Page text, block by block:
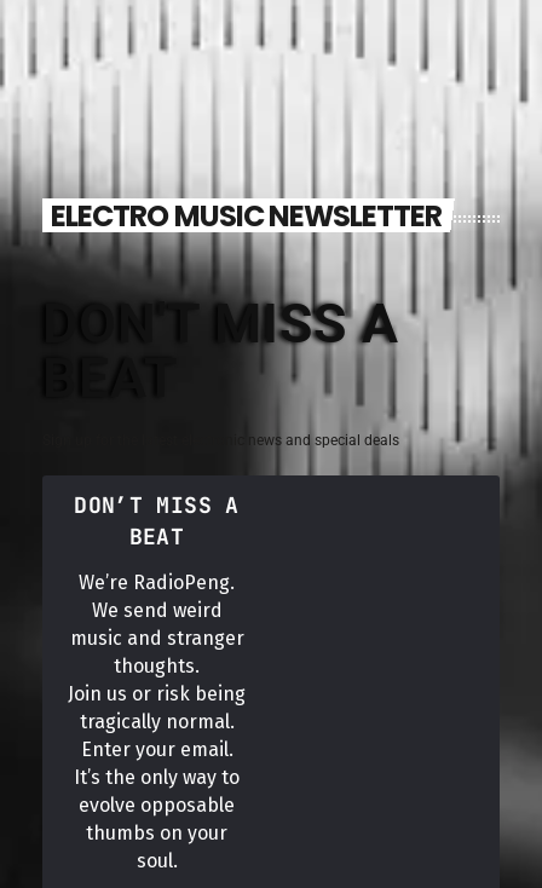
ELECTRO MUSIC NEWSLETTER
DON'T MISS A
Sign up for the latest electronic news and special deals
DON’T MISS A
BEAT
We’re RadioPeng.
We send weird
music and stranger
thoughts.
Join us or risk being
tragically normal.
Enter your email.
It’s the only way to
evolve opposable
thumbs on your
soul.